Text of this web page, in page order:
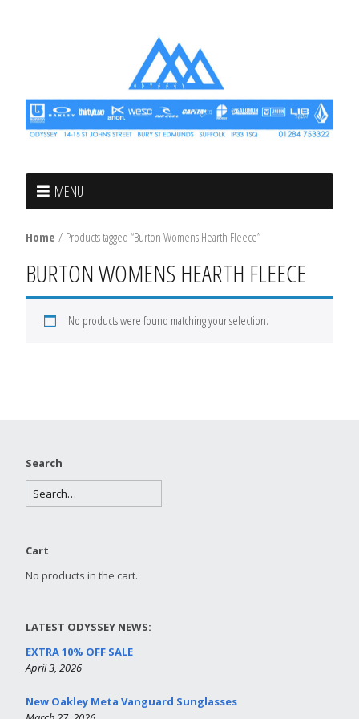
MENU
Home / Products tagged “Burton Womens Hearth Fleece”
BURTON WOMENS HEARTH FLEECE
No products were found matching your selection.
Search
Cart
No products in the cart.
LATEST ODYSSEY NEWS:
EXTRA 10% OFF SALE
April 3, 2026
New Oakley Meta Vanguard Sunglasses